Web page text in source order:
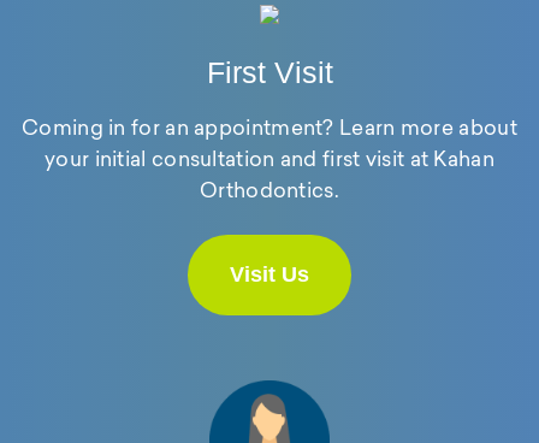
First Visit
Coming in for an appointment? Learn more about
your initial consultation and first visit at Kahan
Orthodontics.
Visit Us